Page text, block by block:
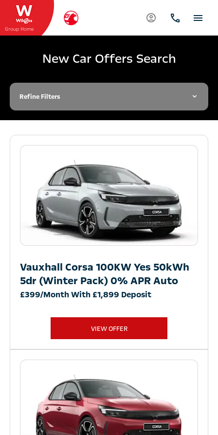
Group Home
New Car Offers Search
Refine Filters
Vauxhall Corsa 100KW Yes 50kWh
5dr (Winter Pack) 0% APR Auto
£399/Month With £1,899 Deposit
VIEW OFFER